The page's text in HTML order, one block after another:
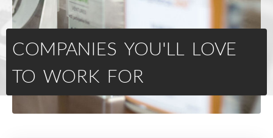
COMPANIES YOU'LL LOVE
TO WORK FOR